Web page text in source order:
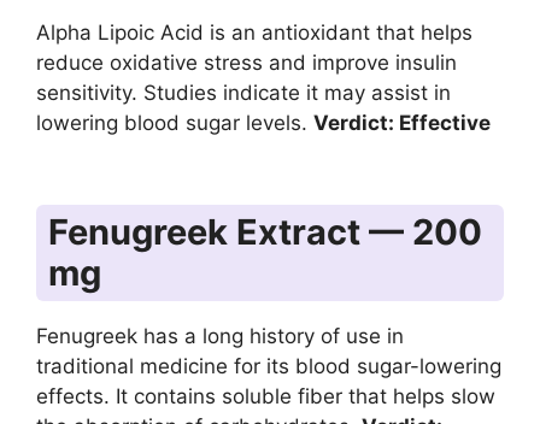
Alpha Lipoic Acid is an antioxidant that helps
reduce oxidative stress and improve insulin
sensitivity. Studies indicate it may assist in
lowering blood sugar levels. Verdict: Effective
Fenugreek Extract — 200
mg
Fenugreek has a long history of use in
traditional medicine for its blood sugar-lowering
effects. It contains soluble fiber that helps slow